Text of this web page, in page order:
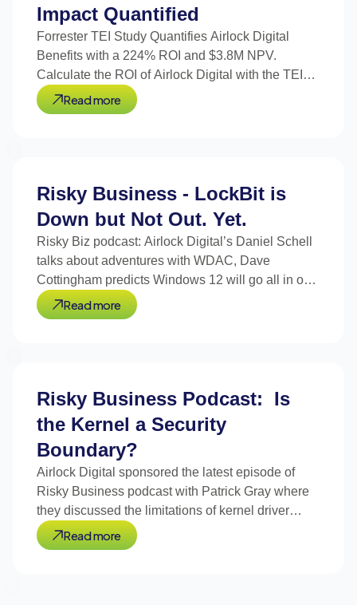
Impact Quantified
Forrester TEI Study Quantifies Airlock Digital
Benefits with a 224% ROI and $3.8M NPV.
Calculate the ROI of Airlock Digital with the TEI
Calculator.Read more
Risky Business - LockBit is
Down but Not Out. Yet.
Risky Biz podcast: Airlock Digital’s Daniel Schell
talks about adventures with WDAC, Dave
Cottingham predicts Windows 12 will go all in on
signed code.
Read more
Risky Business Podcast: Is
the Kernel a Security
Boundary?
Airlock Digital sponsored the latest episode of
Risky Business podcast with Patrick Gray where
they discussed the limitations of kernel driver
blocklists.Read more